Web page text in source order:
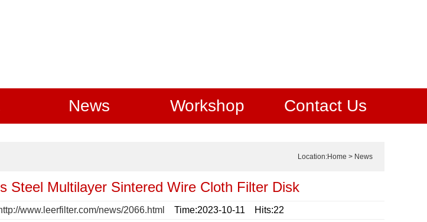
News Workshop Contact Us
Location:Home > News
Steel Multilayer Sintered Wire Cloth Filter Disk
www.leerfilter.com/news/2066.html Time:2023-10-11 Hits:22